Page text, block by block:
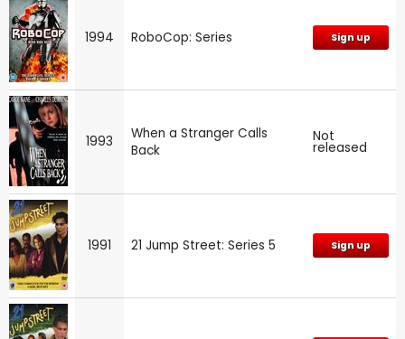
1994 RoboCop: Series Sign up
1993
When a Stranger Calls
Back
Not
released
1991 21 Jump Street: Series 5 Sign up